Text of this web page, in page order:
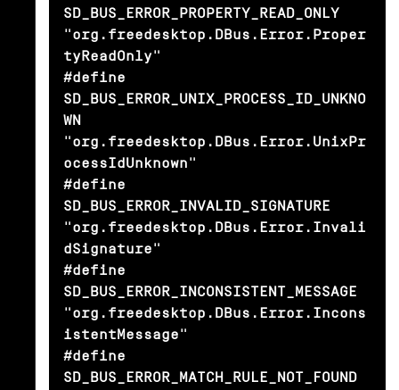
SD_BUS_ERROR_PROPERTY_READ_ONLY
"org.freedesktop.DBus.Error.Proper
tyReadOnly"
#define
SD_BUS_ERROR_UNIX_PROCESS_ID_UNKNO
WN
"org.freedesktop.DBus.Error.UnixPr
ocessIdUnknown"
#define
SD_BUS_ERROR_INVALID_SIGNATURE
"org.freedesktop.DBus.Error.Invali
dSignature"
#define
SD_BUS_ERROR_INCONSISTENT_MESSAGE
"org.freedesktop.DBus.Error.Incons
istentMessage"
#define
SD_BUS_ERROR_MATCH_RULE_NOT_FOUND